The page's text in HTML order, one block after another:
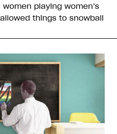
playing women’s
things to snowball